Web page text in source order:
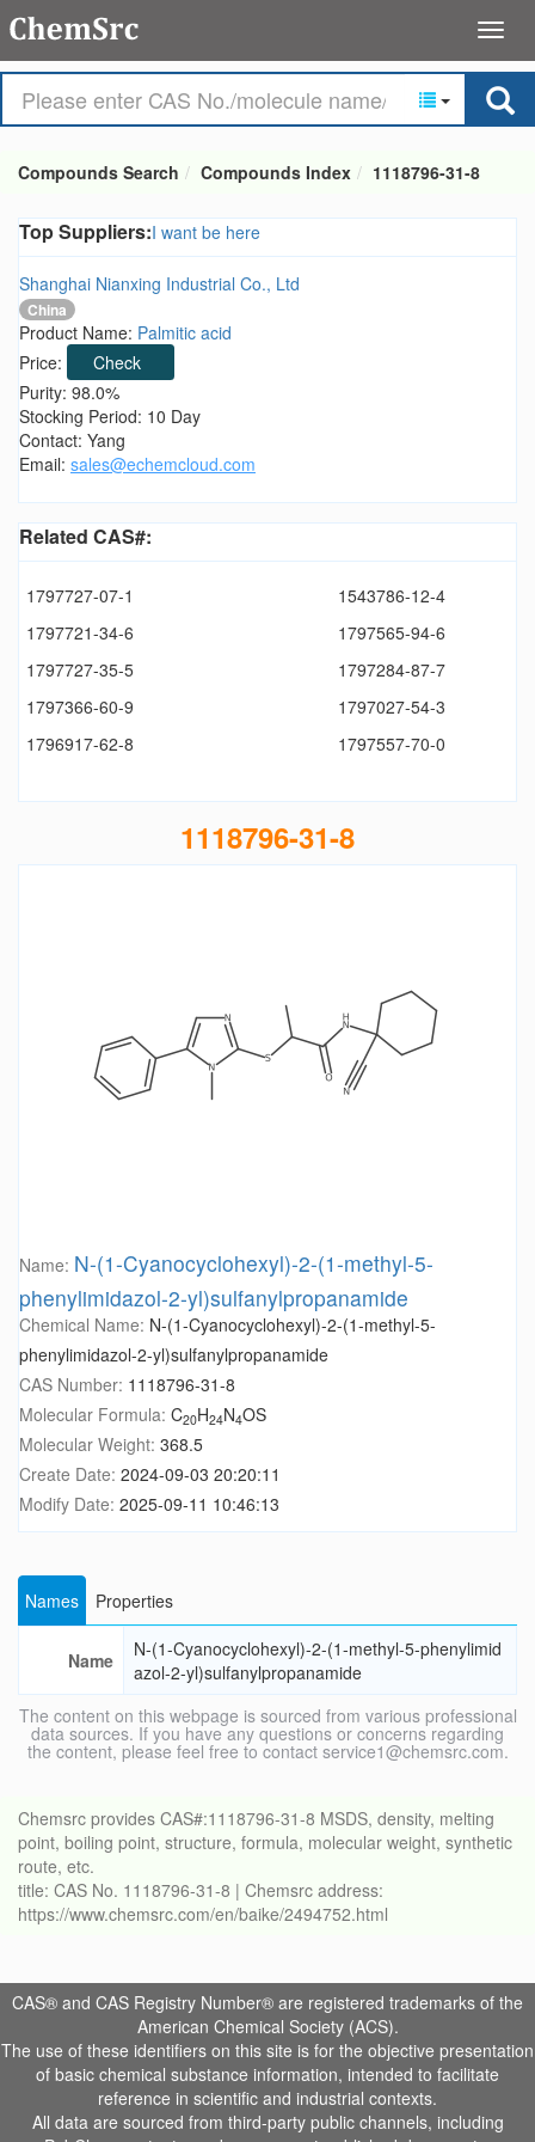
Compounds Search Compounds Index 1118796-31-8
Top Suppliers:I want be here
Shanghai Nianxing Industrial Co., Ltd
China
Product Name: Palmitic acid
Price:
Check
Purity: 98.0%
Stocking Period: 10 Day
Contact: Yang
Email: sales@echemcloud.com
Related CAS#:
1797727-07-1
1543786-12-4
1797721-34-6
1797565-94-6
1797727-35-5
1797284-87-7
1797366-60-9
1797027-54-3
1796917-62-8
1797557-70-0
1118796-31-8
Name: N-(1-Cyanocyclohexyl)-2-(1-methyl-5-
phenylimidazol-2-yl)sulfanylpropanamide
Chemical Name: N-(1-Cyanocyclohexyl)-2-(1-methyl-5-
phenylimidazol-2-yl)sulfanylpropanamide
CAS Number: 1118796-31-8
Molecular Formula: C20H24N4OS
Molecular Weight: 368.5
Create Date: 2024-09-03 20:20:11
Modify Date: 2025-09-11 10:46:13
Names Properties
Name
N-(1-Cyanocyclohexyl)-2-(1-methyl-5-phenylimid
azol-2-yl)sulfanylpropanamide
The content on this webpage is sourced from various professional
data sources. If you have any questions or concerns regarding
the content, please feel free to contact service1@chemsrc.com.
Chemsrc provides CAS#:1118796-31-8 MSDS, density, melting
point, boiling point, structure, formula, molecular weight, synthetic
route, etc.
title: CAS No. 1118796-31-8 | Chemsrc address:
https://www.chemsrc.com/en/baike/2494752.html
CAS® and CAS Registry Number® are registered trademarks of the
American Chemical Society (ACS).
The use of these identifiers on this site is for the objective presentation
of basic chemical substance information, intended to facilitate
reference in scientific and industrial contexts.
All data are sourced from third-party public channels, including